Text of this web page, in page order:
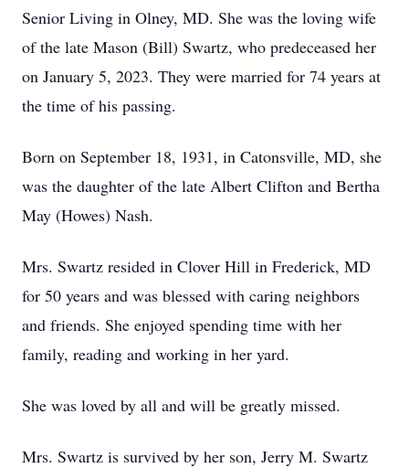
Senior Living in Olney, MD. She was the loving wife
of the late Mason (Bill) Swartz, who predeceased her
on January 5, 2023. They were married for 74 years at
the time of his passing.
Born on September 18, 1931, in Catonsville, MD, she
was the daughter of the late Albert Clifton and Bertha
May (Howes) Nash.
Mrs. Swartz resided in Clover Hill in Frederick, MD
for 50 years and was blessed with caring neighbors
and friends. She enjoyed spending time with her
family, reading and working in her yard.
She was loved by all and will be greatly missed.
Mrs. Swartz is survived by her son, Jerry M. Swartz